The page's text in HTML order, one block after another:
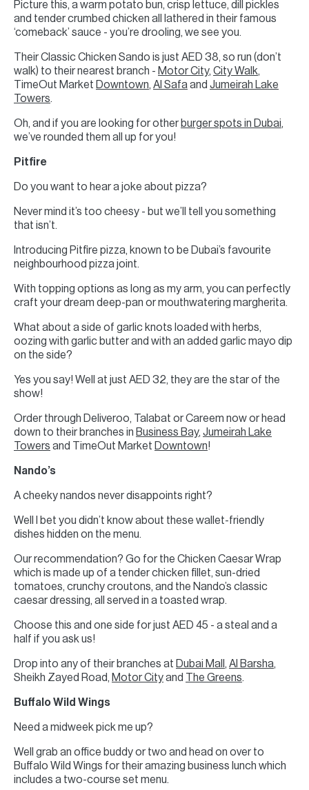
Picture this, a warm potato bun, crisp lettuce, dill pickles
and tender crumbed chicken all lathered in their famous
‘comeback’ sauce - you’re drooling, we see you.
Their Classic Chicken Sando is just AED 38, so run (don’t
walk) to their nearest branch - Motor City, City Walk,
TimeOut Market Downtown, Al Safaand Jumeirah Lake
Towers.
Oh, and if you are looking for other burger spots in Dubai,
we’ve rounded them all up for you!
Pitfire
Do you want to hear a joke about pizza?
Never mind it’s too cheesy - but we’ll tell you something
that isn’t.
Introducing Pitfire pizza, known to be Dubai’s favourite
neighbourhood pizza joint.
With topping options as long as my arm, you can perfectly
craft your dream deep-pan or mouthwatering margherita.
What about a side of garlic knots loaded with herbs,
oozing with garlic butter and with an added garlic mayo dip
on the side?
Yes you say! Well at just AED 32, they are the star of the
show!
Order through Deliveroo, Talabat or Careem now or head
down to their branches in Business Bay, Jumeirah Lake
Towers and TimeOut Market Downtown!
Nando’s
A cheeky nandos never disappoints right?
Well I bet you didn’t know about these wallet-friendly
dishes hidden on the menu.
Our recommendation? Go for the Chicken Caesar Wrap
which is made up of a tender chicken fillet, sun-dried
tomatoes, crunchy croutons, and the Nando’s classic
caesar dressing, all served in a toasted wrap.
Choose this and one side for just AED 45 - a steal and a
half if you ask us!
Drop into any of their branches at Dubai Mall , Al Barsha,
Sheikh Zayed Road, Motor Cityand The Greens.
Buffalo Wild Wings
Need a midweek pick me up?
Well grab an office buddy or two and head on over to
Buffalo Wild Wings for their amazing business lunch which
includes a two-course set menu.